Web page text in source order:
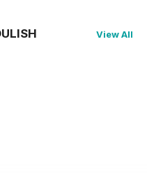
View All